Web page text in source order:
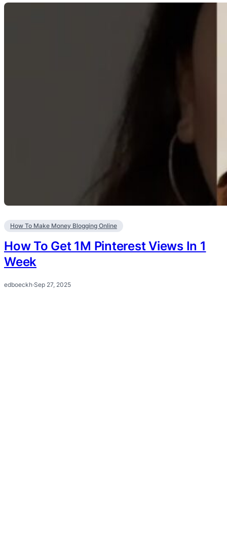
How To Make Money Blogging Online
How To Get 1M Pinterest Views In 1
Week
edboeckh·Sep 27, 2025